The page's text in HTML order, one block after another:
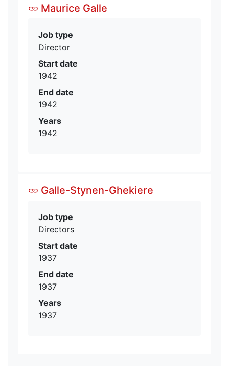
Maurice Galle
Job type
Director
Start date
1942
End date
1942
Years
1942
Galle-Stynen-Ghekiere
Job type
Directors
Start date
1937
End date
1937
Years
1937